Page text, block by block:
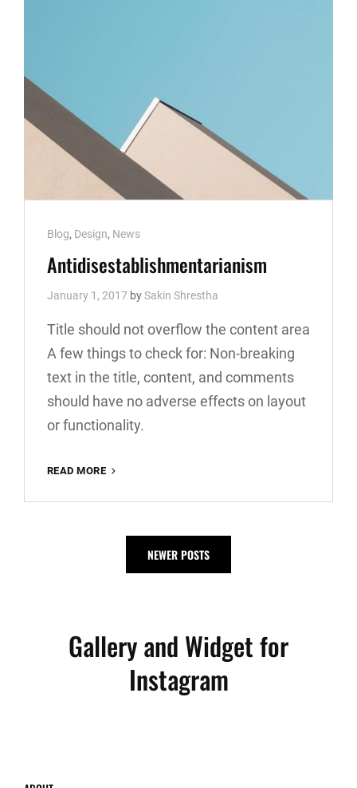
Cat
Links
Blog, Design, News
Antidisestablishmentarianism
January 1, 2017 bySakin Shrestha
Title should not overflow the content area
A few things to check for: Non-breaking
text in the title, content, and comments
should have no adverse effects on layout
or functionality.
READ MORE
NEWER POSTS
Gallery and Widget for
Instagram